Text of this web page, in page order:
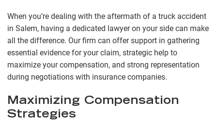
When you’re dealing with the aftermath of a truck accident
in Salem, having a dedicated lawyer on your side can make
all the difference. Our firm can offer support in gathering
essential evidence for your claim, strategic help to
maximize your compensation, and strong representation
during negotiations with insurance companies.
Maximizing Compensation
Strategies